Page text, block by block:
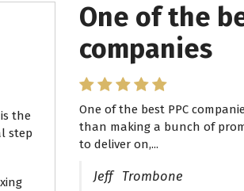
the
step
One of the
companies
One of the best PPC
than making a bunch of
to deliver on,...
Jeff Trombone
I have
Pro Lead
I have worked with Pro Lead
several years now and they
have helped me...